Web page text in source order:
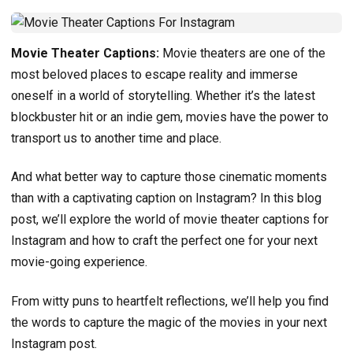
Movie Theater Captions: Movie theaters are one of the
most beloved places to escape reality and immerse
oneself in a world of storytelling. Whether it’s the latest
blockbuster hit or an indie gem, movies have the power to
transport us to another time and place.
And what better way to capture those cinematic moments
than with a captivating caption on Instagram? In this blog
post, we’ll explore the world of movie theater captions for
Instagram and how to craft the perfect one for your next
movie-going experience.
From witty puns to heartfelt reflections, we’ll help you find
the words to capture the magic of the movies in your next
Instagram post.